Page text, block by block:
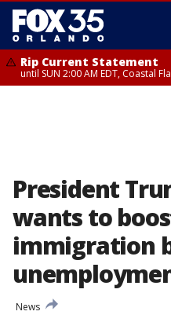
Rip Current Statement
until SUN 2:00 AM EDT, Coastal
President
wants to
immigration
News